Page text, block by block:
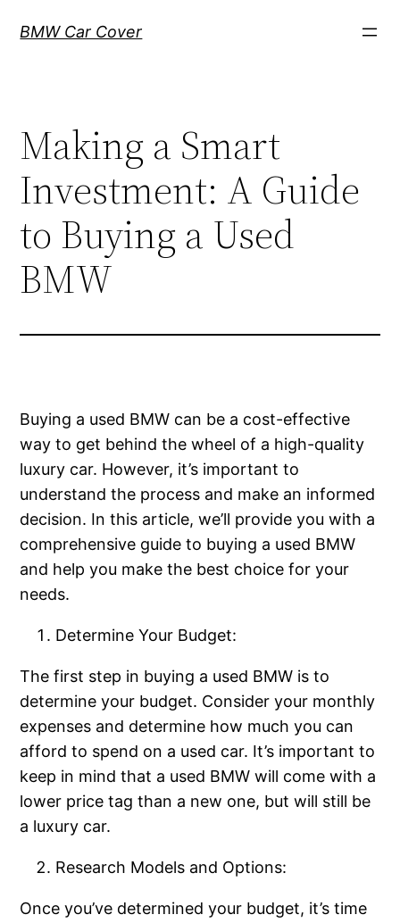
BMW Car Cover
Making a Smart
Investment: A Guide
to Buying a Used
BMW
Buying a used BMW can be a cost-effective
way to get behind the wheel of a high-quality
luxury car. However, it’s important to
understand the process and make an informed
decision. In this article, we’ll provide you with a
comprehensive guide to buying a used BMW
and help you make the best choice for your
needs.
Determine Your Budget:
The first step in buying a used BMW is to
determine your budget. Consider your monthly
expenses and determine how much you can
afford to spend on a used car. It’s important to
keep in mind that a used BMW will come with a
lower price tag than a new one, but will still be
a luxury car.
Research Models and Options:
Once you’ve determined your budget, it’s time